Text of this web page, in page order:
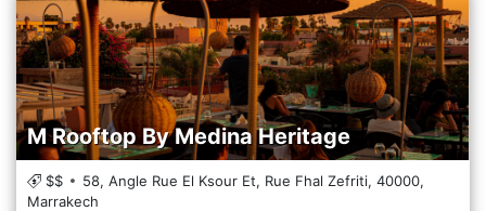
M Rooftop By Medina Heritage
$$ 58, Angle Rue El Ksour Et, Rue Fhal Zefriti, 40000,
Marrakech